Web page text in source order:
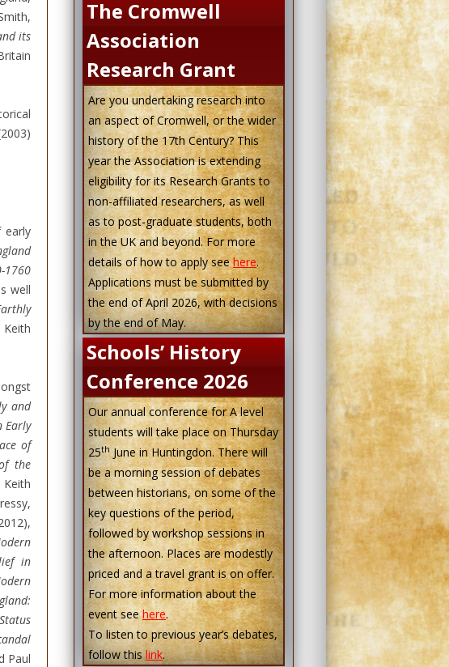
its
early
1760
well
and
Early
of
the
in
Paul
The Cromwell
Association
Research Grant
Are you undertaking research into
an aspect of Cromwell, or the wider
history of the 17th Century? This
year the Association is extending
eligibility for its Research Grants to
non-affiliated researchers, as well
as to post-graduate students, both
in the UK and beyond. For more
details of how to apply seehere.
Applications must be submitted by
the end of April 2026, with decisions
by the end of May.
Schools’ History
Conference 2026
Our annual conference for A level
students will take place on Thursday
25thJune in Huntingdon. There will
be a morning session of debates
between historians, on some of the
key questions of the period,
followed by workshop sessions in
the afternoon. Places are modestly
priced and a travel grant is on offer.
For more information about the
event seehere.
To listen to previous year’s debates,
follow thislink.